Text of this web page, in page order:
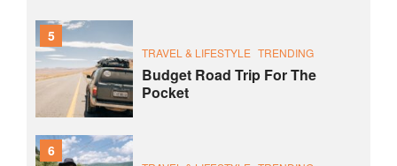
5
TRAVEL & LIFESTYLE TRENDING
Budget Road Trip For The
Pocket
6